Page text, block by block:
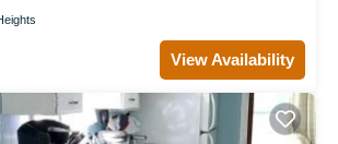
View Availability